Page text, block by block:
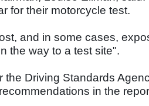
for their motorcycle test.
and in some cases,
the way to a test site".
the Driving Standards
in the